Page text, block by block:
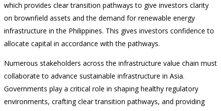
which provides clear transition pathways to give investors clarity
on brownfield assets and the demand for renewable energy
infrastructure in the Philippines. This gives investors confidence to
allocate capital in accordance with the pathways.
Numerous stakeholders across the infrastructure value chain must
collaborate to advance sustainable infrastructure in Asia.
Governments play a critical role in shaping healthy regulatory
environments, crafting clear transition pathways, and providing